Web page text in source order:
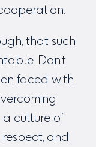
that such
Don’t
faced with
a culture of
and